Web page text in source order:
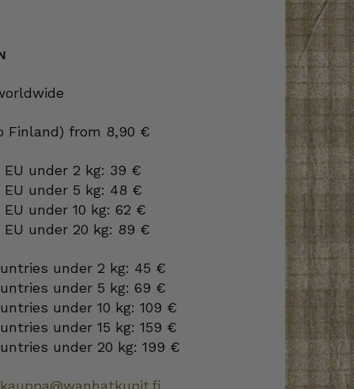
Finland) from 8,90 €
under 2 kg: 39 €
under 5 kg: 48 €
under 10 kg: 62 €
under 20 kg: 89 €
under 2 kg: 45 €
under 5 kg: 69 €
under 10 kg: 109 €
under 15 kg: 159 €
under 20 kg: 199 €